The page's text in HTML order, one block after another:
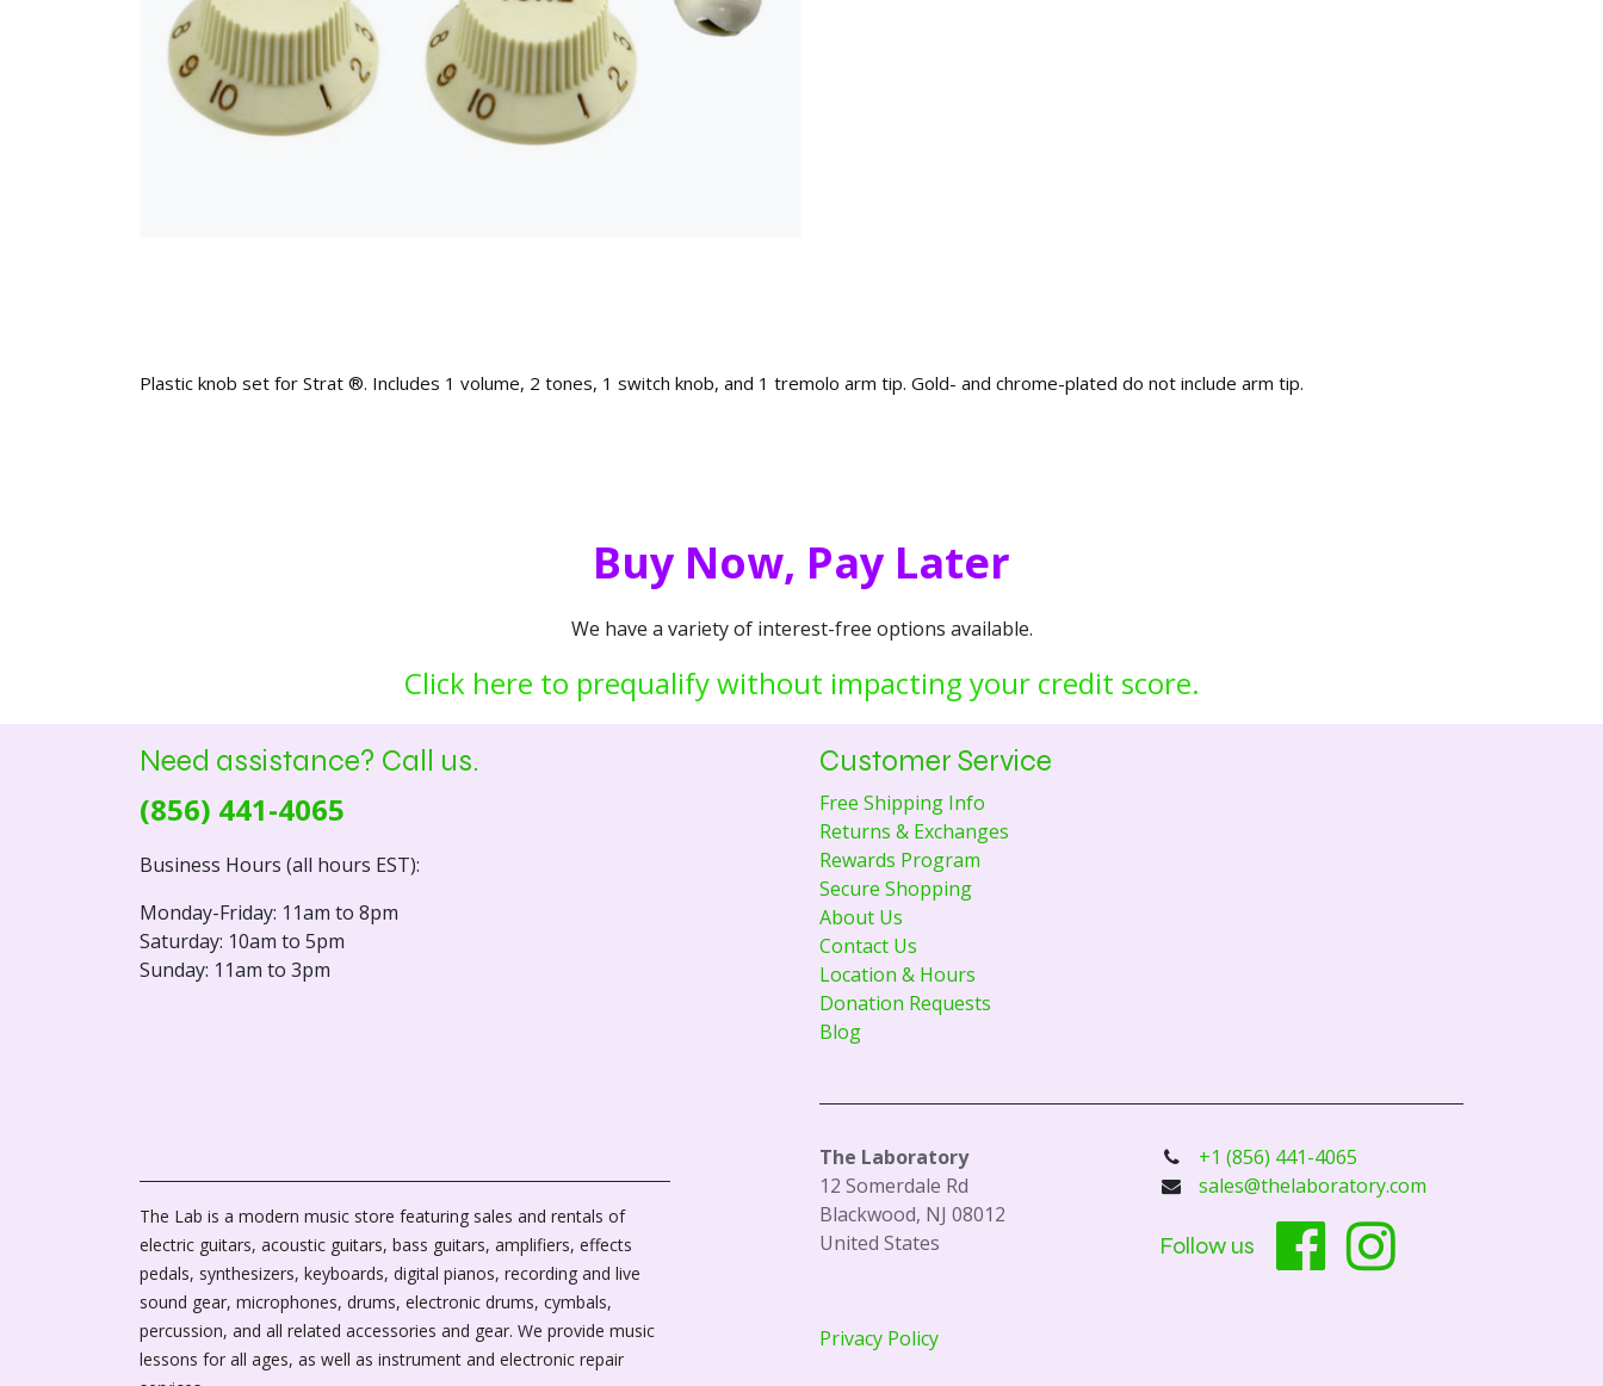
Plastic knob set for Strat ®. Includes 1 volume, 2 tones, 1 switch knob, and 1 tremolo arm tip. Gold- and chrome-plated do not include arm tip.
Buy Now, Pay Later
We have a variety of interest-free options available.
Click here to prequalify without impacting your credit score.
Need assistance? Call us.
(856) 441-4065
Business Hours (all hours EST):
Monday-Friday: 11am to 8pm
Saturday: 10am to 5pm
Sunday: 11am to 3pm
Customer Service
Free Shipping Info
Returns & Exchanges
Rewards Program
Secure Shopping
About Us
Contact Us
Location & Hours
Donation Requests
Blog
The Lab is a modern music store featuring sales and rentals of
electric guitars, acoustic guitars, bass guitars, amplifiers, effects
pedals, synthesizers, keyboards, digital pianos, recording and live
sound gear, microphones, drums, electronic drums, cymbals,
percussion, and all related accessories and gear. We provide music
lessons for all ages, as well as instrument and electronic repair
The Laboratory
12 Somerdale Rd
Blackwood, NJ 08012
United States
Privacy Policy
+1 (856) 441-4065
sales@thelaboratory.com
Follow us